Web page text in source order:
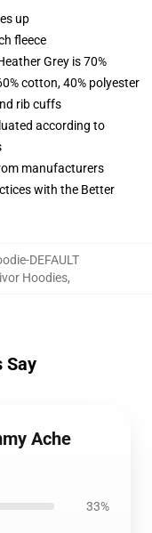
up
fleece
Grey is 70%
cotton, 40% polyester
rib cuffs
according to
manufacturers
with the Better
DEFAULT
Hoodies,
Say
Ache
33%